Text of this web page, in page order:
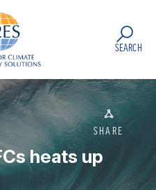
SEARCH
SHARE
heats up